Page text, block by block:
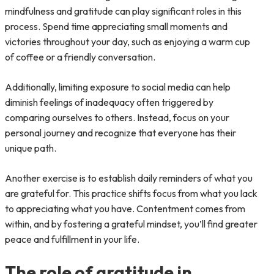
mindfulness and gratitude can play significant roles in this
process. Spend time appreciating small moments and
victories throughout your day, such as enjoying a warm cup
of coffee or a friendly conversation.
Additionally, limiting exposure to social media can help
diminish feelings of inadequacy often triggered by
comparing ourselves to others. Instead, focus on your
personal journey and recognize that everyone has their
unique path.
Another exercise is to establish daily reminders of what you
are grateful for. This practice shifts focus from what you lack
to appreciating what you have. Contentment comes from
within, and by fostering a grateful mindset, you’ll find greater
peace and fulfillment in your life.